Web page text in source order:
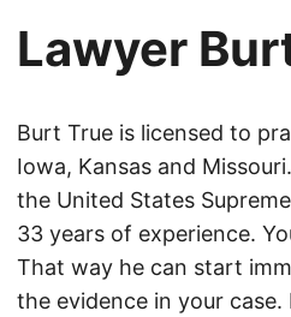
Lawyer
Burt True is licensed to
Iowa, Kansas and
the United States
33 years of experience.
That way he can start
the evidence in your